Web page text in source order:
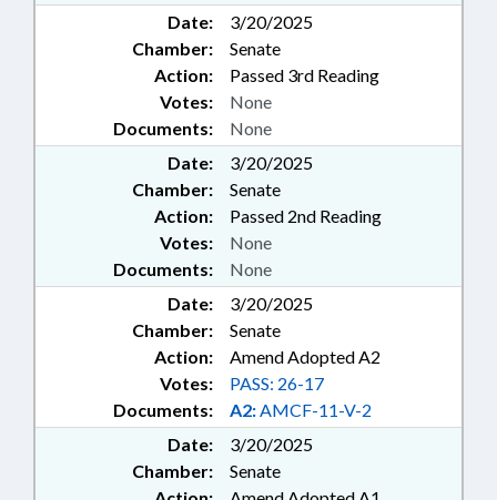
Date:
3/20/2025
Chamber:
Senate
Action:
Passed 3rd Reading
Documents: None
Votes: None
Date:
3/20/2025
Chamber:
Senate
Action:
Passed 2nd Reading
Documents: None
Votes: None
Date:
3/20/2025
Chamber:
Senate
Action:
Amend Adopted A2
Documents: A2:AMCF-11-V-2
Votes: PASS: 26-17
Date:
3/20/2025
Chamber:
Senate